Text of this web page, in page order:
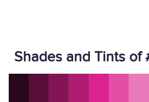
Shades and Tints of